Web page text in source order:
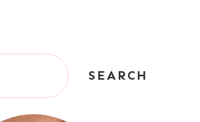
SEARCH